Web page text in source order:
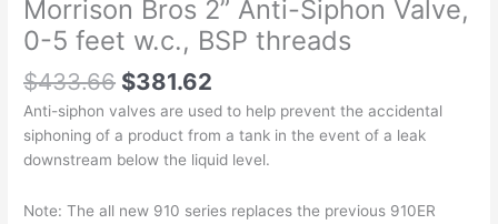
Morrison Bros 2” Anti-Siphon Valve,
0-5 feet w.c., BSP threads
$433.66 $381.62
Anti-siphon valves are used to help prevent the accidental
siphoning of a product from a tank in the event of a leak
downstream below the liquid level.
Note: The all new 910 series replaces the previous 910ER